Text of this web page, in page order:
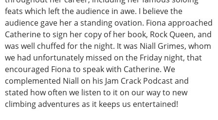
feats which left the audience in awe. I believe the
audience gave her a standing ovation. Fiona approached
Catherine to sign her copy of her book, Rock Queen, and
was well chuffed for the night. It was Niall Grimes, whom
we had unfortunately missed on the Friday night, that
encouraged Fiona to speak with Catherine. We
complemented Niall on his Jam Crack Podcast and
stated how often we listen to it on our way to new
climbing adventures as it keeps us entertained!